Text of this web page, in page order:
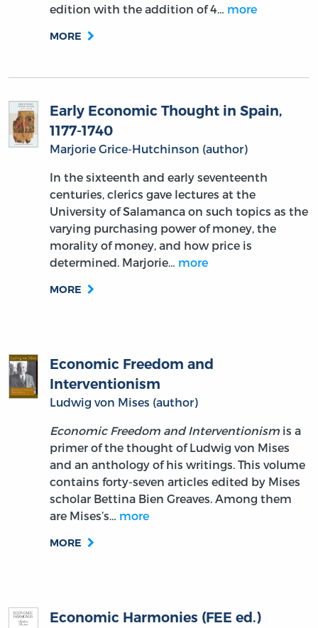
edition with the addition of 4… more
MORE
Early Economic Thought in Spain,
1177-1740
Marjorie Grice-Hutchinson (author)
In the sixteenth and early seventeenth
centuries, clerics gave lectures at the
University of Salamanca on such topics as the
varying purchasing power of money, the
morality of money, and how price is
determined. Marjorie… more
MORE
Economic Freedom and
Interventionism
Ludwig von Mises (author)
Economic Freedom and Interventionism is a
primer of the thought of Ludwig von Mises
and an anthology of his writings. This volume
contains forty-seven articles edited by Mises
scholar Bettina Bien Greaves. Among them
are Mises’s… more
MORE
Economic Harmonies (FEE ed.)